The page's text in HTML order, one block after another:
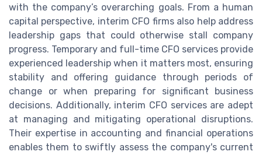
with the company’s overarching goals. From a human
capital perspective, interim CFO firms also help address
leadership gaps that could otherwise stall company
progress. Temporary and full-time CFO services provide
experienced leadership when it matters most, ensuring
stability and offering guidance through periods of
change or when preparing for significant business
decisions. Additionally, interim CFO services are adept
at managing and mitigating operational disruptions.
Their expertise in accounting and financial operations
enables them to swiftly assess the company's current